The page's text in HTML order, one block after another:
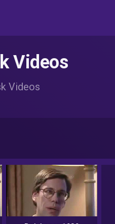
Videos
Videos